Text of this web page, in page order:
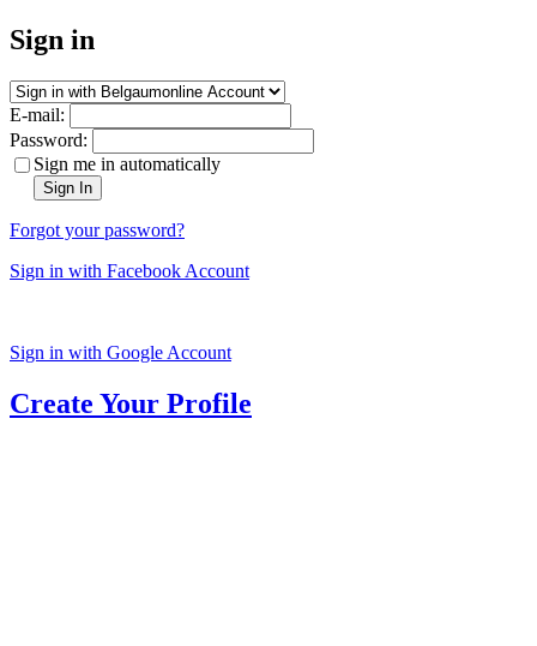
Sign in
E-mail:
Password:
Sign me in automatically
Sign In
Forgot your password?
Sign in with Facebook Account
Sign in with Google Account
Create Your Profile